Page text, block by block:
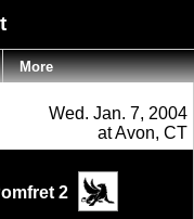
Wed. Jan. 7, 2004
at Avon, CT
2
More